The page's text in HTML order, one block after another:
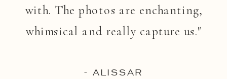
with. The photos are enchanting,
whimsical and really capture us."
- ALISSAR